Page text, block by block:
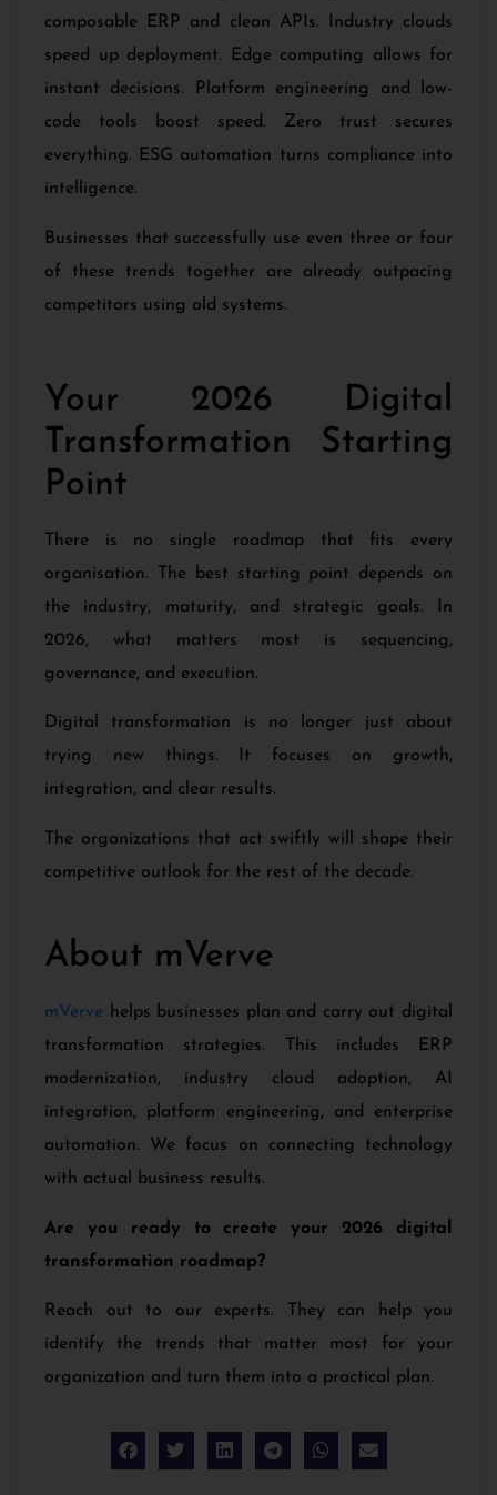
composable ERP and clean APIs. Industry clouds
speed up deployment. Edge computing allows for
instant decisions. Platform engineering and low-
code tools boost speed. Zero trust secures
everything. ESG automation turns compliance into
intelligence.
Businesses that successfully use even three or four
of these trends together are already outpacing
competitors using old systems.
Your 2026 Digital
Transformation Starting
Point
There is no single roadmap that fits every
organisation. The best starting point depends on
the industry, maturity, and strategic goals. In
2026, what matters most is sequencing,
governance, and execution.
Digital transformation is no longer just about
trying new things. It focuses on growth,
integration, and clear results.
The organizations that act swiftly will shape their
competitive outlook for the rest of the decade.
About mVerve
mVerve helps businesses plan and carry out digital
transformation strategies. This includes ERP
modernization, industry cloud adoption, AI
integration, platform engineering, and enterprise
automation. We focus on connecting technology
with actual business results.
Are you ready to create your 2026 digital
transformation roadmap?
Reach out to our experts. They can help you
identify the trends that matter most for your
organization and turn them into a practical plan.